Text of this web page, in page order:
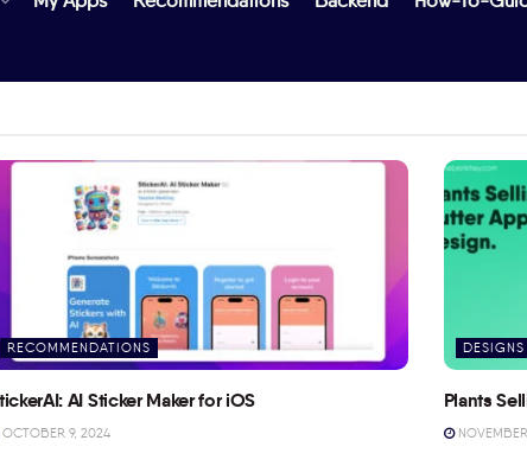
RECOMMENDATIONS
AI Sticker Maker for iOS
OCTOBER 9, 2024
DESIGNS
Plants